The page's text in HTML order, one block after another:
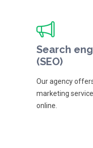
Search
(SEO)
Our agency
marketing
online.